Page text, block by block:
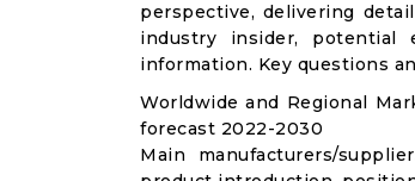
perspective, delivering
industry insider,
information. Key questions
Worldwide and Regional
forecast 2022-2030
Main manufacturers/